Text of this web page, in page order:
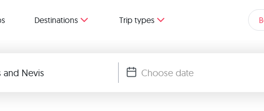
Destinations Trip types